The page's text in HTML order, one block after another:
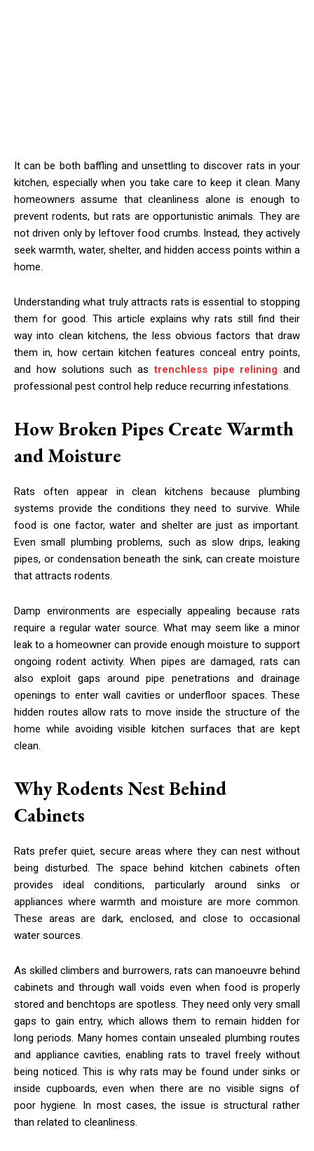
It can be both baffling and unsettling to discover rats in your
kitchen, especially when you take care to keep it clean. Many
homeowners assume that cleanliness alone is enough to
prevent rodents, but rats are opportunistic animals. They are
not driven only by leftover food crumbs. Instead, they actively
seek warmth, water, shelter, and hidden access points within a
home.
Understanding what truly attracts rats is essential to stopping
them for good. This article explains why rats still find their
way into clean kitchens, the less obvious factors that draw
them in, how certain kitchen features conceal entry points,
and how solutions such astrenchless pipe relining and
professional pest control help reduce recurring infestations.
How Broken Pipes Create Warmth
and Moisture
Rats often appear in clean kitchens because plumbing
systems provide the conditions they need to survive. While
food is one factor, water and shelter are just as important.
Even small plumbing problems, such as slow drips, leaking
pipes, or condensation beneath the sink, can create moisture
that attracts rodents.
Damp environments are especially appealing because rats
require a regular water source. What may seem like a minor
leak to a homeowner can provide enough moisture to support
ongoing rodent activity. When pipes are damaged, rats can
also exploit gaps around pipe penetrations and drainage
openings to enter wall cavities or underfloor spaces. These
hidden routes allow rats to move inside the structure of the
home while avoiding visible kitchen surfaces that are kept
clean.
Why Rodents Nest Behind
Cabinets
Rats prefer quiet, secure areas where they can nest without
being disturbed. The space behind kitchen cabinets often
provides ideal conditions, particularly around sinks or
appliances where warmth and moisture are more common.
These areas are dark, enclosed, and close to occasional
water sources.
As skilled climbers and burrowers, rats can manoeuvre behind
cabinets and through wall voids even when food is properly
stored and benchtops are spotless. They need only very small
gaps to gain entry, which allows them to remain hidden for
long periods. Many homes contain unsealed plumbing routes
and appliance cavities, enabling rats to travel freely without
being noticed. This is why rats may be found under sinks or
inside cupboards, even when there are no visible signs of
poor hygiene. In most cases, the issue is structural rather
than related to cleanliness.